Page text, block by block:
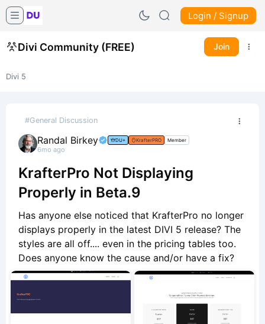
Login / Signup
Divi Community (FREE) Join
Divi 5
#General Discussion
Randal Birkey DU+ KrafterPRO Member
6mo ago
KrafterPro Not Displaying
Properly in Beta.9
Has anyone else noticed that KrafterPro no longer
displays properly in the latest DIVI 5 release? The
styles are all off.... even in the pricing tables too.
Does anyone know the cause and/or have a fix?